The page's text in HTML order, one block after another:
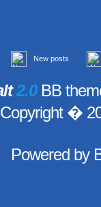
New posts
2.0BB
Copyright �
Powered by